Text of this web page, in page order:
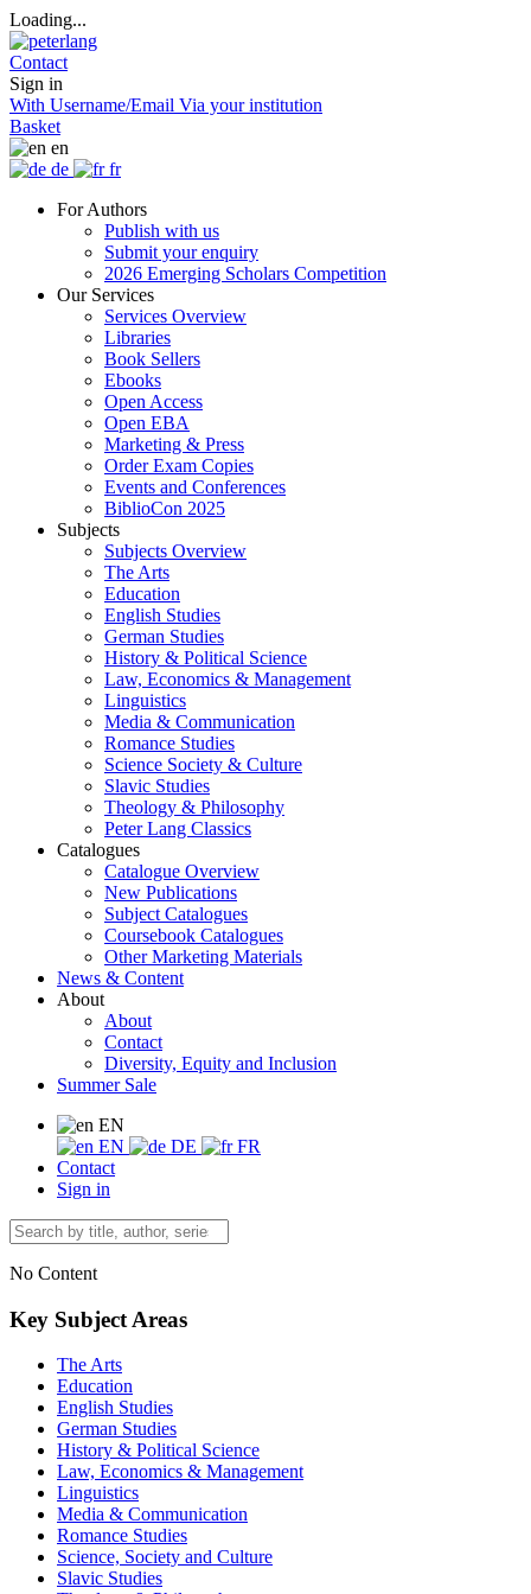
Loading...
Contact
Sign in
With Username/Email Via your institution
Basket
en
de
fr
For Authors
Publish with us
Submit your enquiry
2026 Emerging Scholars Competition
Our Services
Services Overview
Libraries
Book Sellers
Ebooks
Open Access
Open EBA
Marketing & Press
Order Exam Copies
Events and Conferences
BiblioCon 2025
Subjects
Subjects Overview
The Arts
Education
English Studies
German Studies
History & Political Science
Law, Economics & Management
Linguistics
Media & Communication
Romance Studies
Science Society & Culture
Slavic Studies
Theology & Philosophy
Peter Lang Classics
Catalogues
Catalogue Overview
New Publications
Subject Catalogues
Coursebook Catalogues
Other Marketing Materials
News & Content
About
About
Contact
Diversity, Equity and Inclusion
Summer Sale
EN
EN
DE
FR
Contact
Sign in
No Content
Key Subject Areas
The Arts
Education
English Studies
German Studies
History & Political Science
Law, Economics & Management
Linguistics
Media & Communication
Romance Studies
Science, Society and Culture
Slavic Studies